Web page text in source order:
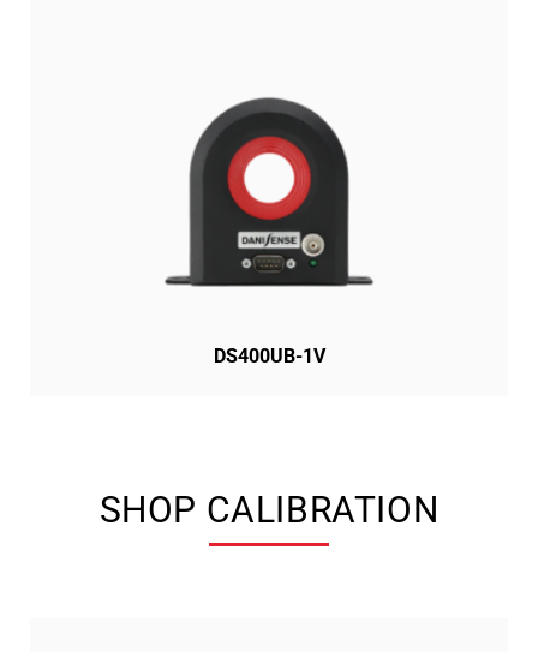
DS400UB-1V
SHOP CALIBRATION